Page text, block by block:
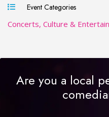
Event Categories
Concerts, Culture &
Are you a local